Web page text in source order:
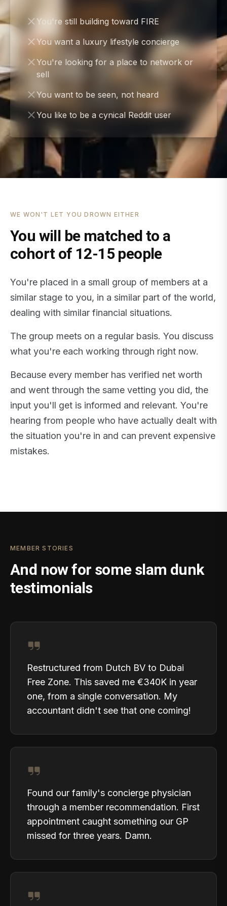
You're still building toward FIRE
You want a luxury lifestyle concierge
You're looking for a place to network or
sell
You want to be seen, not heard
You like to be a cynical Reddit user
WE WON'T LET YOU DROWN EITHER
You will be matched to a
cohort of 12-15 people
You're placed in a small group of members at a
similar stage to you, in a similar part of the world,
dealing with similar financial situations.
The group meets on a regular basis. You discuss
what you're each working through right now.
Because every member has verified net worth
and went through the same vetting you did, the
input you'll get is informed and relevant. You're
hearing from people who have actually dealt with
the situation you're in and can prevent expensive
mistakes.
MEMBER STORIES
And now for some slam dunk
testimonials
Restructured from Dutch BV to Dubai
Free Zone. This saved me €340K in year
one, from a single conversation. My
accountant didn't see that one coming!
Found our family's concierge physician
through a member recommendation. First
appointment caught something our GP
missed for three years. Damn.